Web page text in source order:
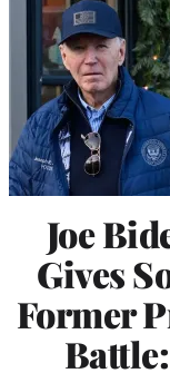
Joe
Gives
Former
Battle: